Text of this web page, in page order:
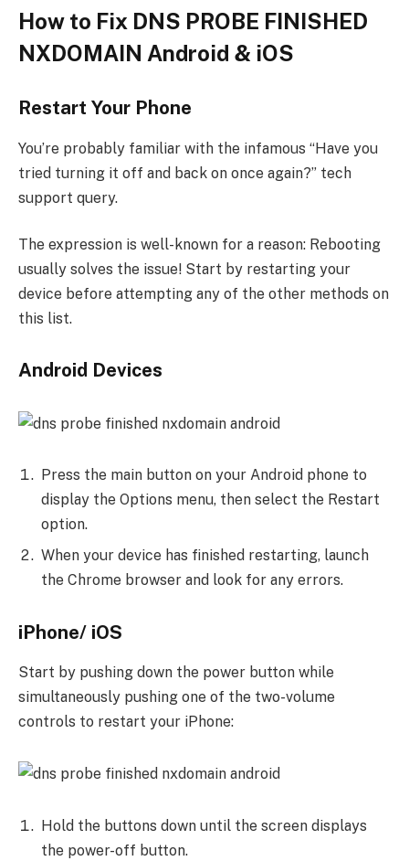
How to Fix DNS PROBE FINISHED
NXDOMAIN Android & iOS
Restart Your Phone
You’re probably familiar with the infamous “Have you
tried turning it off and back on once again?” tech
support query.
The expression is well-known for a reason: Rebooting
usually solves the issue! Start by restarting your
device before attempting any of the other methods on
this list.
Android Devices
Press the main button on your Android phone to
display the Options menu, then select the Restart
option.
When your device has finished restarting, launch
the Chrome browser and look for any errors.
iPhone/ iOS
Start by pushing down the power button while
simultaneously pushing one of the two-volume
controls to restart your iPhone:
Hold the buttons down until the screen displays
the power-off button.